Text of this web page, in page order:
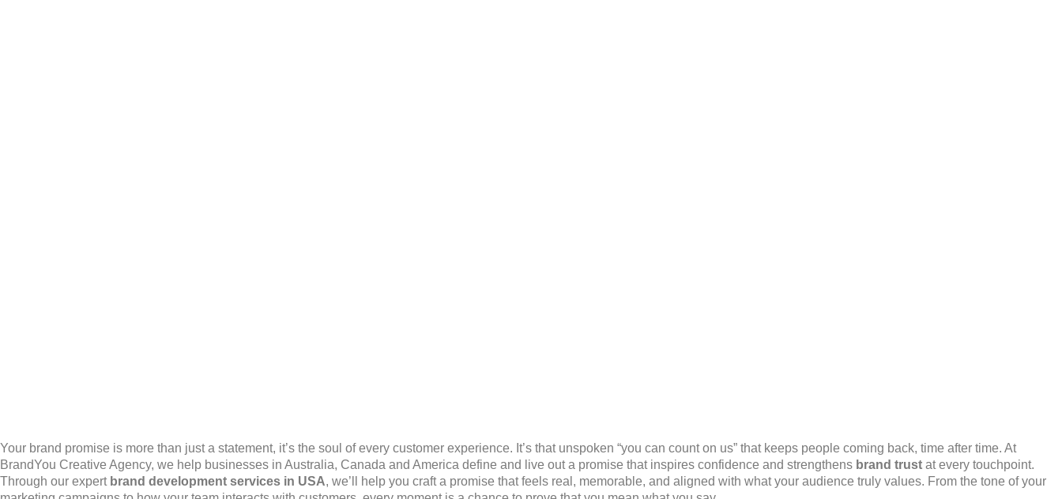
Your brand promise is more than just a statement, it’s the soul of every customer experience. It’s that unspoken “you can count on us” that keeps people coming back, time after time. At
BrandYou Creative Agency, we help businesses in Australia, Canada and America define and live out a promise that inspires confidence and strengthens brand trust at every touchpoint.
Through our expert brand development services in USA, we’ll help you craft a promise that feels real, memorable, and aligned with what your audience truly values. From the tone of your